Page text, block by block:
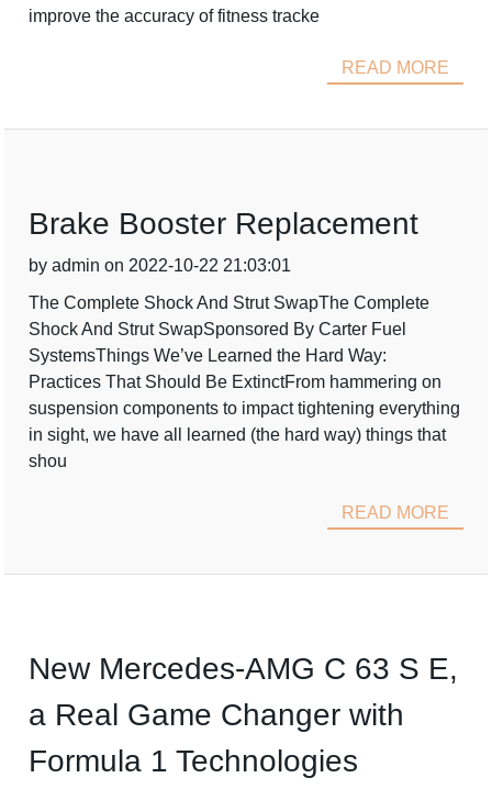
improve the accuracy of fitness tracke
READ MORE
Brake Booster Replacement
by admin on 2022-10-22 21:03:01
The Complete Shock And Strut SwapThe Complete
Shock And Strut SwapSponsored By Carter Fuel
SystemsThings We’ve Learned the Hard Way:
Practices That Should Be ExtinctFrom hammering on
suspension components to impact tightening everything
in sight, we have all learned (the hard way) things that
shou
READ MORE
New Mercedes-AMG C 63 S E,
a Real Game Changer with
Formula 1 Technologies